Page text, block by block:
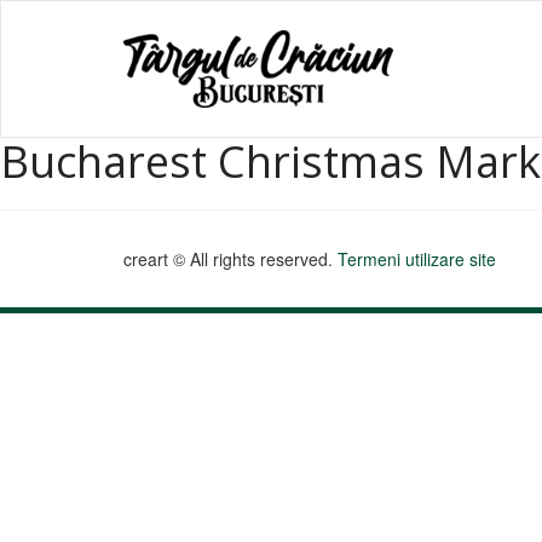
Bucharest Christmas
creart © All rights reserved. Termeni utilizare site